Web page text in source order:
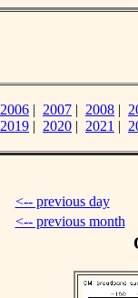
2006 | 2007 | 2008 |
2019 | 2020 | 2021 |
<-- previous day
<-- previous month